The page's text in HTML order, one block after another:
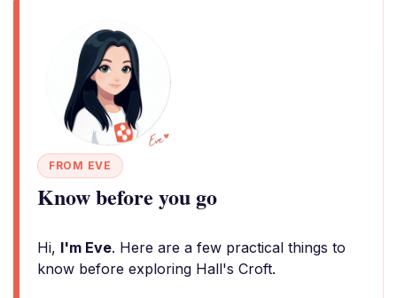
FROM EVE
Know before you go
Hi, I'm Eve. Here are a few practical things to
know before exploring Hall's Croft.